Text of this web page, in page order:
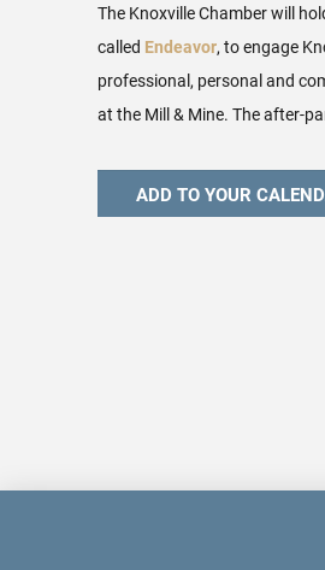
The Knoxville Chamber will
called Endeavor, to engage
professional, personal and
at the Mill & Mine. The after-